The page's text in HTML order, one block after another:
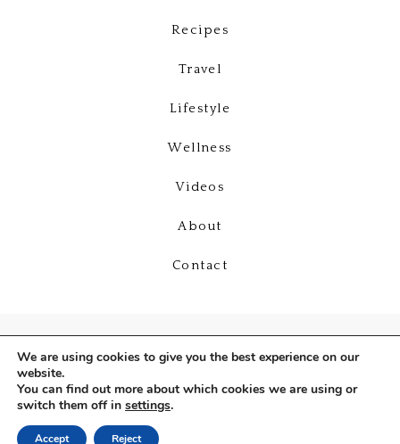
Recipes
Travel
Lifestyle
Wellness
Videos
About
Contact
Copyright © 2026
We are using cookies to give you the best experience on our
website.
You can find out more about which cookies we are using or
switch them off in settings.
Accept Reject